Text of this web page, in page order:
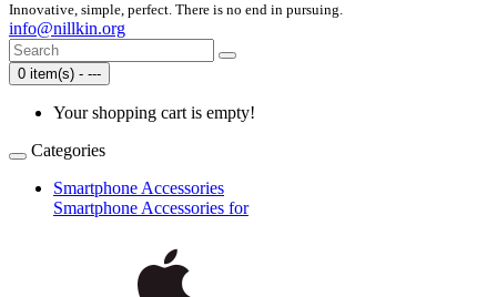
Innovative, simple, perfect. There is no end in pursuing.
info@nillkin.org
0 item(s) - ---
Your shopping cart is empty!
Categories
Smartphone Accessories
Smartphone Accessories for